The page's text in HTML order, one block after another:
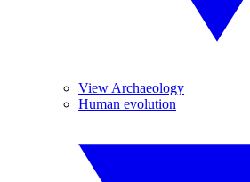
View Archaeology
Human evolution